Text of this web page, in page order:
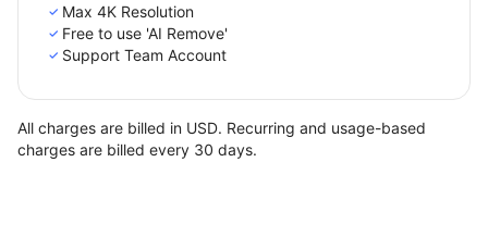
Max 4K Resolution
Free to use 'AI Remove'
Support Team Account
All charges are billed in USD. Recurring and usage-based
charges are billed every 30 days.